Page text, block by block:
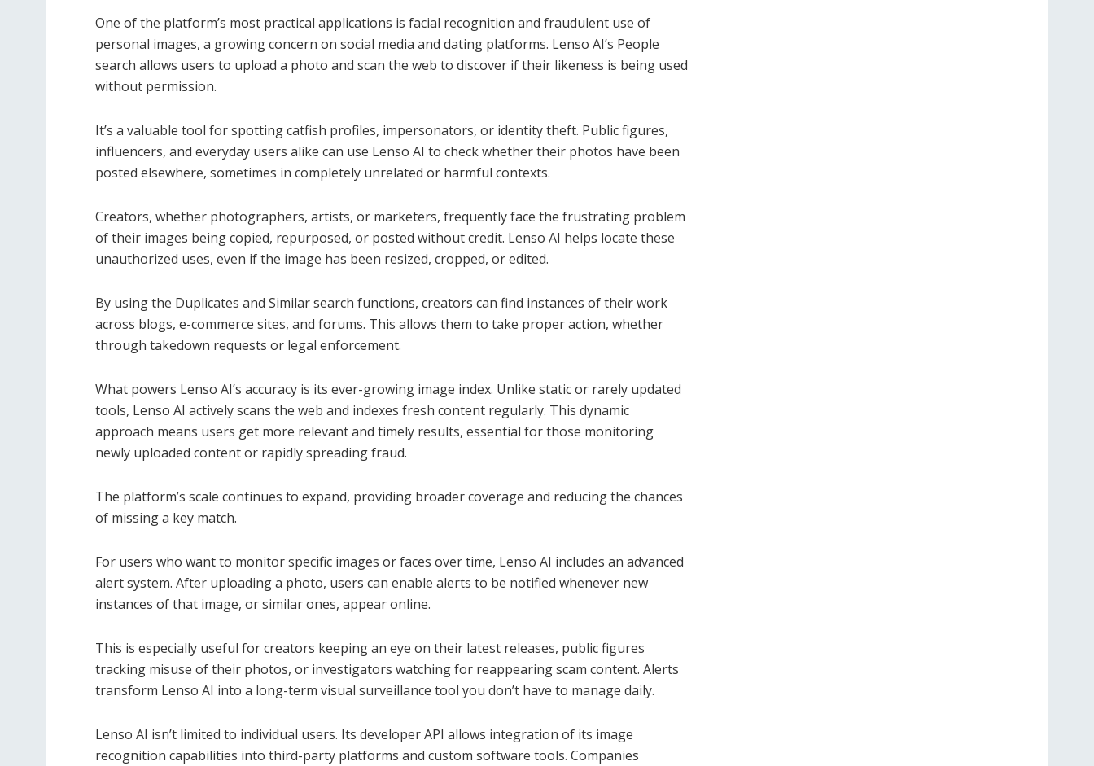
One of the platform’s most practical applications is facial recognition and fraudulent use of
personal images, a growing concern on social media and dating platforms. Lenso AI’s People
search allows users to upload a photo and scan the web to discover if their likeness is being used
without permission.
It’s a valuable tool for spotting catfish profiles, impersonators, or identity theft. Public figures,
influencers, and everyday users alike can use Lenso AI to check whether their photos have been
posted elsewhere, sometimes in completely unrelated or harmful contexts.
Creators, whether photographers, artists, or marketers, frequently face the frustrating problem
of their images being copied, repurposed, or posted without credit. Lenso AI helps locate these
unauthorized uses, even if the image has been resized, cropped, or edited.
By using the Duplicates and Similar search functions, creators can find instances of their work
across blogs, e-commerce sites, and forums. This allows them to take proper action, whether
through takedown requests or legal enforcement.
What powers Lenso AI’s accuracy is its ever-growing image index. Unlike static or rarely updated
tools, Lenso AI actively scans the web and indexes fresh content regularly. This dynamic
approach means users get more relevant and timely results, essential for those monitoring
newly uploaded content or rapidly spreading fraud.
The platform’s scale continues to expand, providing broader coverage and reducing the chances
of missing a key match.
For users who want to monitor specific images or faces over time, Lenso AI includes an advanced
alert system. After uploading a photo, users can enable alerts to be notified whenever new
instances of that image, or similar ones, appear online.
This is especially useful for creators keeping an eye on their latest releases, public figures
tracking misuse of their photos, or investigators watching for reappearing scam content. Alerts
transform Lenso AI into a long-term visual surveillance tool you don’t have to manage daily.
Lenso AI isn’t limited to individual users. Its developer API allows integration of its image
recognition capabilities into third-party platforms and custom software tools. Companies